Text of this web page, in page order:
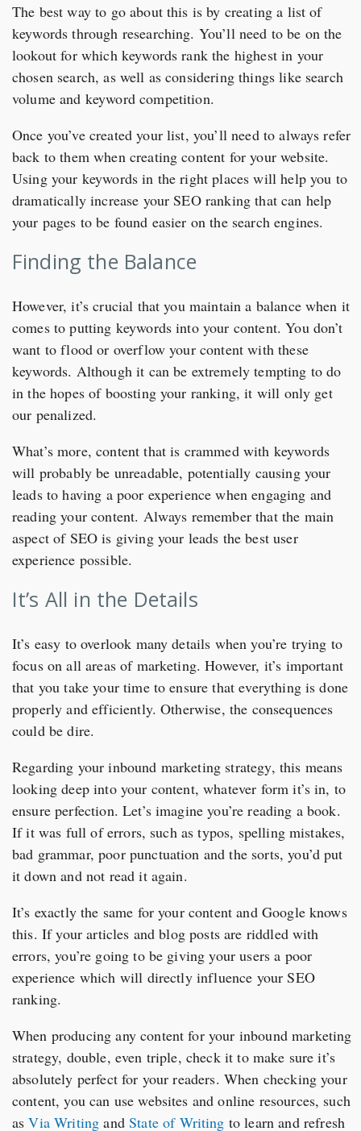
The best way to go about this is by creating a list of
keywords through researching. You’ll need to be on the
lookout for which keywords rank the highest in your
chosen search, as well as considering things like search
volume and keyword competition.
Once you’ve created your list, you’ll need to always refer
back to them when creating content for your website.
Using your keywords in the right places will help you to
dramatically increase your SEO ranking that can help
your pages to be found easier on the search engines.
Finding the Balance
However, it’s crucial that you maintain a balance when it
comes to putting keywords into your content. You don’t
want to flood or overflow your content with these
keywords. Although it can be extremely tempting to do
in the hopes of boosting your ranking, it will only get
our penalized.
What’s more, content that is crammed with keywords
will probably be unreadable, potentially causing your
leads to having a poor experience when engaging and
reading your content. Always remember that the main
aspect of SEO is giving your leads the best user
experience possible.
It’s All in the Details
It’s easy to overlook many details when you’re trying to
focus on all areas of marketing. However, it’s important
that you take your time to ensure that everything is done
properly and efficiently. Otherwise, the consequences
could be dire.
Regarding your inbound marketing strategy, this means
looking deep into your content, whatever form it’s in, to
ensure perfection. Let’s imagine you’re reading a book.
If it was full of errors, such as typos, spelling mistakes,
bad grammar, poor punctuation and the sorts, you’d put
it down and not read it again.
It’s exactly the same for your content and Google knows
this. If your articles and blog posts are riddled with
errors, you’re going to be giving your users a poor
experience which will directly influence your SEO
ranking.
When producing any content for your inbound marketing
strategy, double, even triple, check it to make sure it’s
absolutely perfect for your readers. When checking your
content, you can use websites and online resources, such
asVia Writing andState of Writing to learn and refresh